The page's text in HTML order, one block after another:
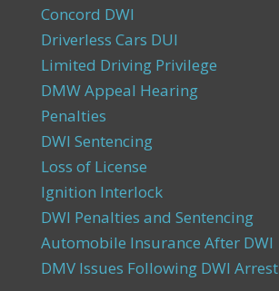
Concord DWI
Driverless Cars DUI
Limited Driving Privilege
DMW Appeal Hearing
Penalties
DWI Sentencing
Loss of License
Ignition Interlock
DWI Penalties and Sentencing
Automobile Insurance After DWI
DMV Issues Following DWI Arrest